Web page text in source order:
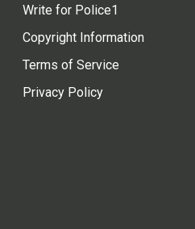
Write for Police1
Copyright Information
Terms of Service
Privacy Policy